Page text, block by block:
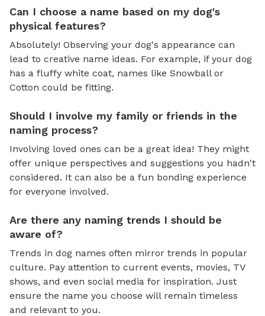
Can I choose a name based on my dog's
physical features?
Absolutely! Observing your dog's appearance can
lead to creative name ideas. For example, if your dog
has a fluffy white coat, names like Snowball or
Cotton could be fitting.
Should I involve my family or friends in the
naming process?
Involving loved ones can be a great idea! They might
offer unique perspectives and suggestions you hadn't
considered. It can also be a fun bonding experience
for everyone involved.
Are there any naming trends I should be
aware of?
Trends in dog names often mirror trends in popular
culture. Pay attention to current events, movies, TV
shows, and even social media for inspiration. Just
ensure the name you choose will remain timeless
and relevant to you.